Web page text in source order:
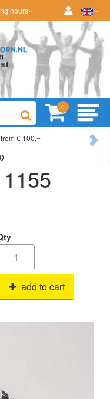
hours
0
€ 100,=
to your liking
add to cart